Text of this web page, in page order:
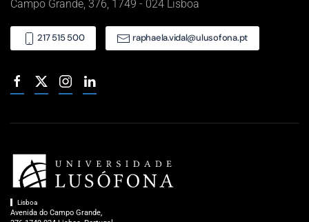
Campo Grande, 376, 1749 - 024 Lisboa
217 515 500 raphaela.vidal@ulusofona.pt
Lisboa
Avenida do Campo Grande,